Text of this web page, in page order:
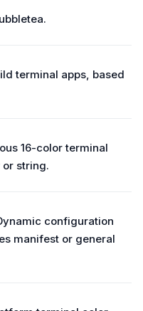
terminal apps, based
16-color terminal
string.
configuration
manifest or general